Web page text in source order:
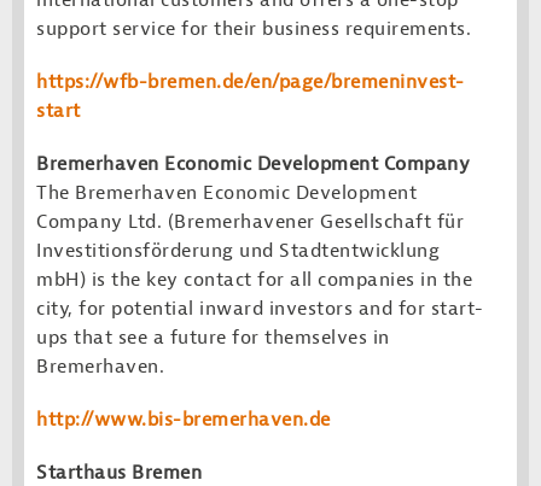
support service for their business requirements.
https://wfb-bremen.de/en/page/bremeninvest-
start
Bremerhaven Economic Development Company
The Bremerhaven Economic Development
Company Ltd. (Bremerhavener Gesellschaft für
Investitionsförderung und Stadtentwicklung
mbH) is the key contact for all companies in the
city, for potential inward investors and for start-
ups that see a future for themselves in
Bremerhaven.
http://www.bis-bremerhaven.de
Starthaus Bremen